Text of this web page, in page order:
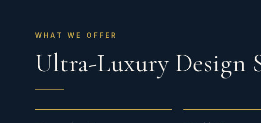
WHAT WE OFFER
Ultra-Luxury Design